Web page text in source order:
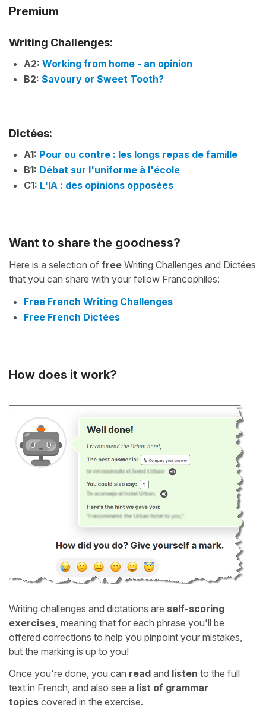
Premium
Writing Challenges:
A2: Working from home - an opinion
B2: Savoury or Sweet Tooth?
Dictées:
A1: Pour ou contre : les longs repas de famille
B1: Débat sur l'uniforme à l'école
C1: L'IA : des opinions opposées
Want to share the goodness?
Here is a selection of free Writing Challenges and Dictées
that you can share with your fellow Francophiles:
Free French Writing Challenges
Free French Dictées
How does it work?
Writing challenges and dictations are self-scoring
exercises, meaning that for each phrase you'll be
offered corrections to help you pinpoint your mistakes,
but the marking is up to you!
Once you're done, you can read and listen to the full
text in French, and also see a list of grammar
topics covered in the exercise.